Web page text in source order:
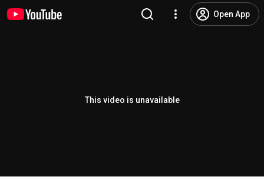
Open App
This video is unavailable